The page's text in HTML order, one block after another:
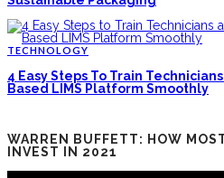
TECHNOLOGY
4 Easy Steps To Train
Based LIMS Platform Smoothly
WARREN BUFFETT: HOW
INVEST IN 2021